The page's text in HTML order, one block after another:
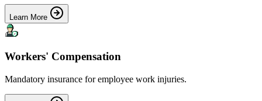
Learn More
Workers' Compensation
Mandatory insurance for employee work injuries.